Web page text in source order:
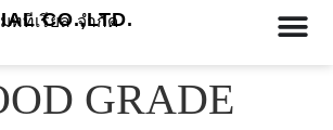
CO.,LTD.
ททีเรียล จำกัด
GRADE